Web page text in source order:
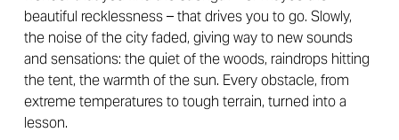
beautiful recklessness – that drives you to go. Slowly,
the noise of the city faded, giving way to new sounds
and sensations: the quiet of the woods, raindrops hitting
the tent, the warmth of the sun. Every obstacle, from
extreme temperatures to tough terrain, turned into a
lesson.